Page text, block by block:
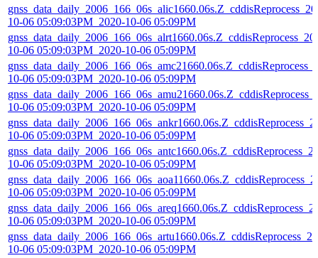
10-06 05:09:03PM_2020-10-06 05:09PM
10-06 05:09:03PM_2020-10-06 05:09PM
10-06 05:09:03PM_2020-10-06 05:09PM
10-06 05:09:03PM_2020-10-06 05:09PM
10-06 05:09:03PM_2020-10-06 05:09PM
10-06 05:09:03PM_2020-10-06 05:09PM
10-06 05:09:03PM_2020-10-06 05:09PM
10-06 05:09:03PM_2020-10-06 05:09PM
10-06 05:09:03PM_2020-10-06 05:09PM